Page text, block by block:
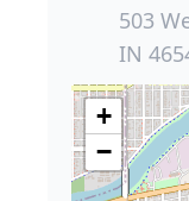
503
IN
+
−